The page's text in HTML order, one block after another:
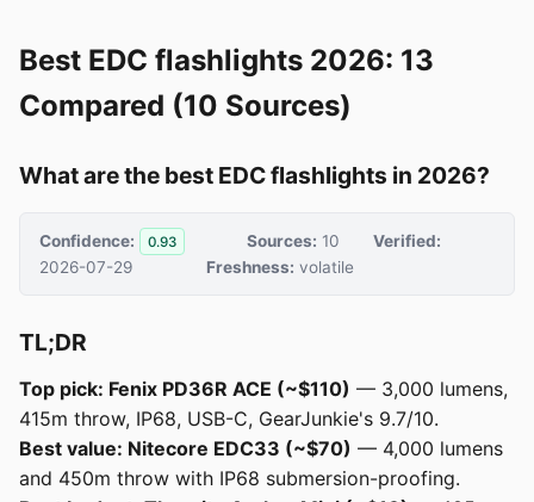
Best EDC flashlights 2026: 13
Compared (10 Sources)
What are the best EDC flashlights in 2026?
Confidence: 0.93 Sources: 10
Verified:
2026-07-29
Freshness: volatile
TL;DR
Top pick: Fenix PD36R ACE (~$110) — 3,000 lumens,
415m throw, IP68, USB-C, GearJunkie's 9.7/10.
Best value: Nitecore EDC33 (~$70) — 4,000 lumens
and 450m throw with IP68 submersion-proofing.